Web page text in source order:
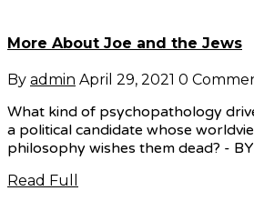
More About Joe and the Jews
By admin April 29, 2021 0
What kind of psychopathology
a political candidate whose
philosophy wishes them dead? -
Read Full